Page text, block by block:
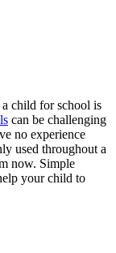
child for school is
can be challenging
no experience
used throughout a
now. Simple
your child to